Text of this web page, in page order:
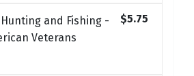
and Fishing -
Veterans
$5.75